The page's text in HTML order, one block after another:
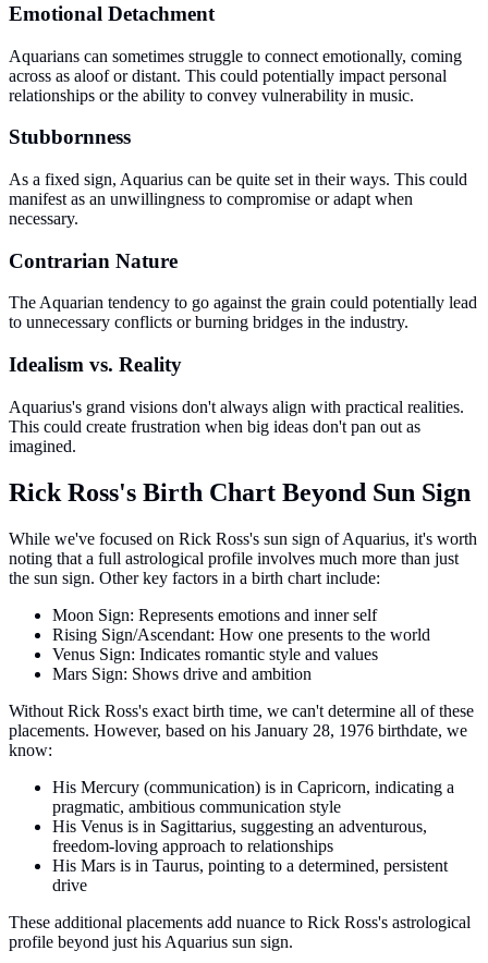
Emotional Detachment
Aquarians can sometimes struggle to connect emotionally, coming
across as aloof or distant. This could potentially impact personal
relationships or the ability to convey vulnerability in music.
Stubbornness
As a fixed sign, Aquarius can be quite set in their ways. This could
manifest as an unwillingness to compromise or adapt when
necessary.
Contrarian Nature
The Aquarian tendency to go against the grain could potentially lead
to unnecessary conflicts or burning bridges in the industry.
Idealism vs. Reality
Aquarius's grand visions don't always align with practical realities.
This could create frustration when big ideas don't pan out as
imagined.
Rick Ross's Birth Chart Beyond Sun Sign
While we've focused on Rick Ross's sun sign of Aquarius, it's worth
noting that a full astrological profile involves much more than just
the sun sign. Other key factors in a birth chart include:
Moon Sign: Represents emotions and inner self
Rising Sign/Ascendant: How one presents to the world
Venus Sign: Indicates romantic style and values
Mars Sign: Shows drive and ambition
Without Rick Ross's exact birth time, we can't determine all of these
placements. However, based on his January 28, 1976 birthdate, we
know:
His Mercury (communication) is in Capricorn, indicating a
pragmatic, ambitious communication style
His Venus is in Sagittarius, suggesting an adventurous,
freedom-loving approach to relationships
His Mars is in Taurus, pointing to a determined, persistent
drive
These additional placements add nuance to Rick Ross's astrological
profile beyond just his Aquarius sun sign.